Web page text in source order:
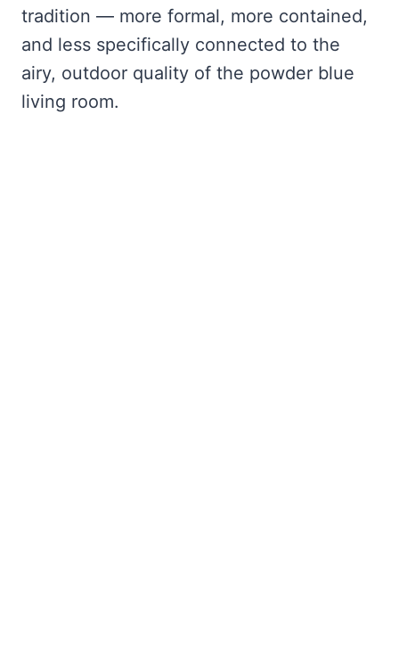
tradition — more formal, more contained,
and less specifically connected to the
airy, outdoor quality of the powder blue
living room.